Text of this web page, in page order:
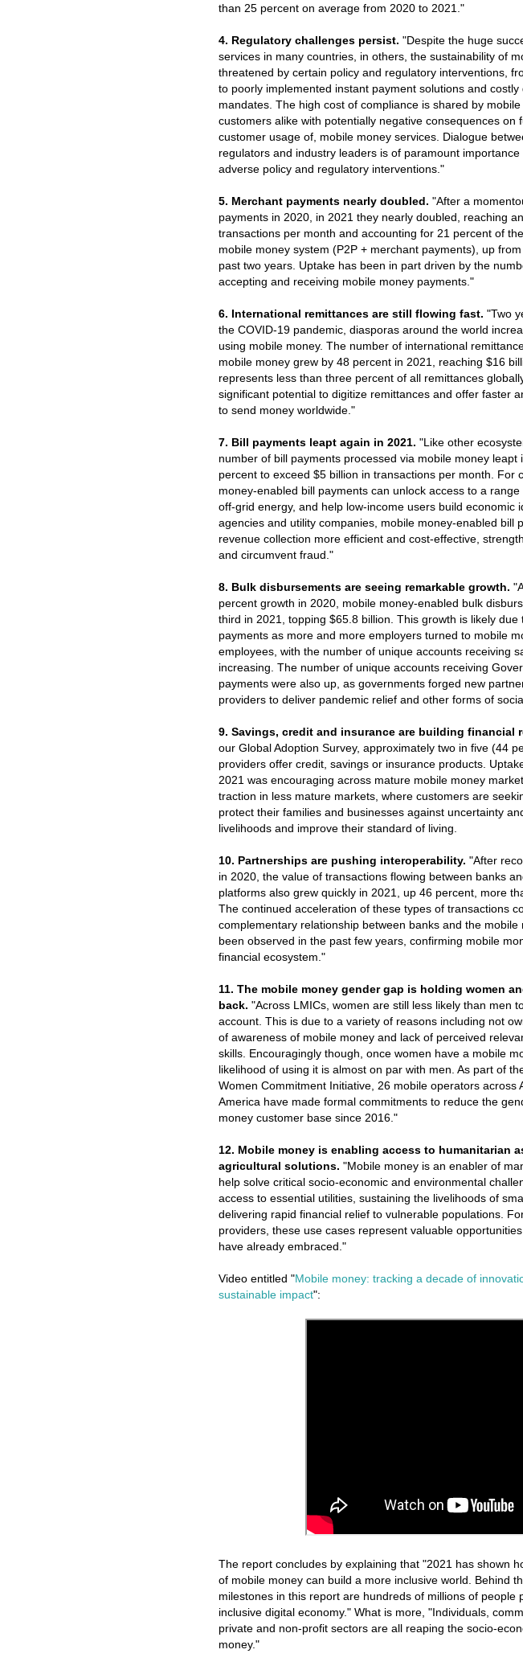
than 25 percent on average from 2020 to 2021."
4. Regulatory challenges persist. "Despite the huge
services in many countries, in others, the sustainability of
threatened by certain policy and regulatory interventions,
to poorly implemented instant payment solutions and costly
mandates. The high cost of compliance is shared by
customers alike with potentially negative consequences on
customer usage of, mobile money services. Dialogue
regulators and industry leaders is of paramount
adverse policy and regulatory interventions."
5. Merchant payments nearly doubled. "After a
payments in 2020, in 2021 they nearly doubled, reaching
transactions per month and accounting for 21 percent of
mobile money system (P2P + merchant payments), up
past two years. Uptake has been in part driven by the
accepting and receiving mobile money payments."
6. International remittances are still flowing fast. "Two
the COVID-19 pandemic, diasporas around the world
using mobile money. The number of international
mobile money grew by 48 percent in 2021, reaching $16
represents less than three percent of all remittances
significant potential to digitize remittances and offer faster
to send money worldwide."
7. Bill payments leapt again in 2021. "Like other
number of bill payments processed via mobile money leapt
percent to exceed $5 billion in transactions per month. For
money-enabled bill payments can unlock access to a
off-grid energy, and help low-income users build economic
agencies and utility companies, mobile money-enabled bill
revenue collection more efficient and cost-effective,
and circumvent fraud."
8. Bulk disbursements are seeing remarkable growth.
percent growth in 2020, mobile money-enabled bulk
third in 2021, topping $65.8 billion. This growth is likely due
payments as more and more employers turned to mobile
employees, with the number of unique accounts receiving
increasing. The number of unique accounts receiving
payments were also up, as governments forged new
providers to deliver pandemic relief and other forms of
9. Savings, credit and insurance are building financial
our Global Adoption Survey, approximately two in five (44
providers offer credit, savings or insurance products.
2021 was encouraging across mature mobile money
traction in less mature markets, where customers are
protect their families and businesses against uncertainty
livelihoods and improve their standard of living.
10. Partnerships are pushing interoperability. "After
in 2020, the value of transactions flowing between banks
platforms also grew quickly in 2021, up 46 percent, more
The continued acceleration of these types of transactions
complementary relationship between banks and the
been observed in the past few years, confirming mobile
financial ecosystem."
11. The mobile money gender gap is holding women
back. "Across LMICs, women are still less likely than men
account. This is due to a variety of reasons including not
of awareness of mobile money and lack of perceived
skills. Encouragingly though, once women have a mobile
likelihood of using it is almost on par with men. As part of
Women Commitment Initiative, 26 mobile operators across
America have made formal commitments to reduce the
money customer base since 2016."
12. Mobile money is enabling access to humanitarian
agricultural solutions. "Mobile money is an enabler of
help solve critical socio-economic and environmental
access to essential utilities, sustaining the livelihoods of
delivering rapid financial relief to vulnerable populations.
providers, these use cases represent valuable
have already embraced."
Video entitled "Mobile money: tracking a decade of
sustainable impact":
The report concludes by explaining that "2021 has shown
of mobile money can build a more inclusive world. Behind
milestones in this report are hundreds of millions of people
inclusive digital economy." What is more, "Individuals,
private and non-profit sectors are all reaping the socio-
money."